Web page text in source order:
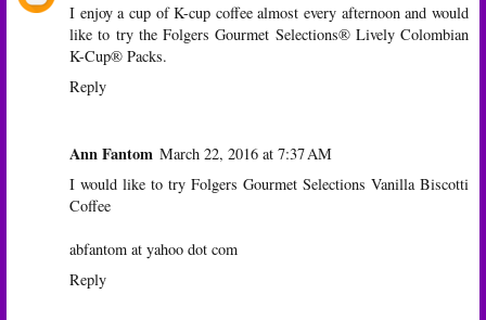
I enjoy a cup of K-cup coffee almost every afternoon and would
like to try the Folgers Gourmet Selections® Lively Colombian
K-Cup® Packs.
Reply
Ann Fantom March 22, 2016 at 7:37 AM
I would like to try Folgers Gourmet Selections Vanilla Biscotti
Coffee
abfantom at yahoo dot com
Reply